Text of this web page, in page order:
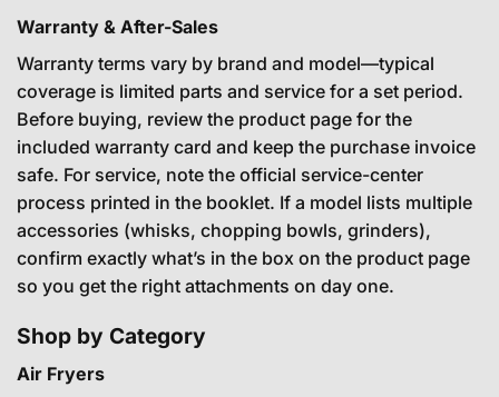
Warranty & After-Sales
Warranty terms vary by brand and model—typical
coverage is limited parts and service for a set period.
Before buying, review the product page for the
included warranty card and keep the purchase invoice
safe. For service, note the official service-center
process printed in the booklet. If a model lists multiple
accessories (whisks, chopping bowls, grinders),
confirm exactly what’s in the box on the product page
so you get the right attachments on day one.
Shop by Category
Air Fryers